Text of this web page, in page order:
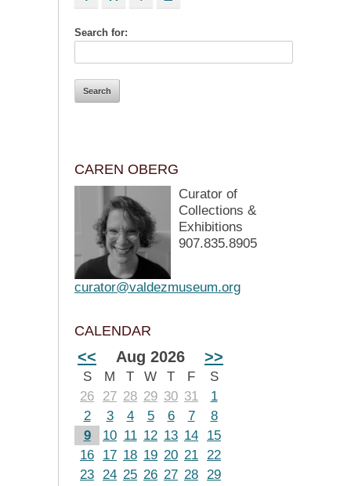
Search for:
CAREN OBERG
Curator of
Collections &
Exhibitions
907.835.8905
curator@valdezmuseum.org
CALENDAR
<< Aug 2026 >>
S M T W T F
S
26
27 28 29 30 31
1
2
3 4 5 6 7
8
9
10 11 12 13 14
15
16
17 18 19 20 21 22
23 24 25 26 27 28 29